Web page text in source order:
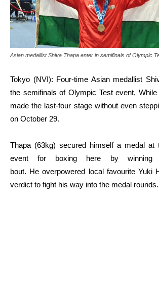
Asian medallist Shiva Thapa enter in semifinals of Olympic
Tokyo (NVI): Four-time Asian medallist
the semifinals of Olympic Test event,
made the last-four stage without even
on October 29.
Thapa (63kg) secured himself a medal at
event for boxing here by winning
bout. He overpowered local favourite Yuki
verdict to fight his way into the medal rounds.